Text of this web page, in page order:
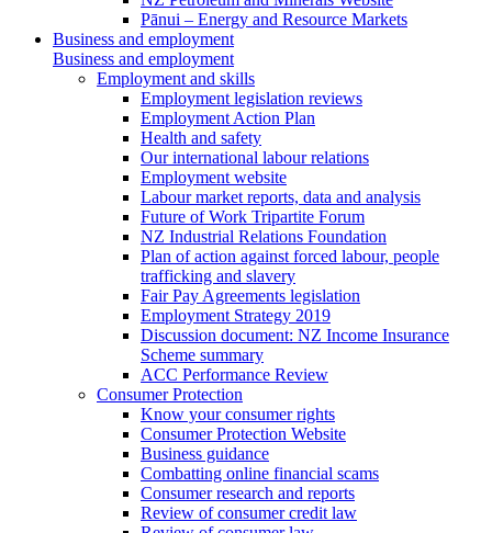
Pānui – Energy and Resource Markets
Business and employment
Business and employment
Employment and skills
Employment legislation reviews
Employment Action Plan
Health and safety
Our international labour relations
Employment website
Labour market reports, data and analysis
Future of Work Tripartite Forum
NZ Industrial Relations Foundation
Plan of action against forced labour, people
trafficking and slavery
Fair Pay Agreements legislation
Employment Strategy 2019
Discussion document: NZ Income Insurance
Scheme summary
ACC Performance Review
Consumer Protection
Know your consumer rights
Consumer Protection Website
Business guidance
Combatting online financial scams
Consumer research and reports
Review of consumer credit law